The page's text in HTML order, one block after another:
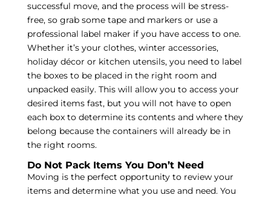
successful move, and the process will be stress-
free, so grab some tape and markers or use a
professional label maker if you have access to one.
Whether it’s your clothes, winter accessories,
holiday décor or kitchen utensils, you need to label
the boxes to be placed in the right room and
unpacked easily. This will allow you to access your
desired items fast, but you will not have to open
each box to determine its contents and where they
belong because the containers will already be in
the right rooms.
Do Not Pack Items You Don’t Need
Moving is the perfect opportunity to review your
items and determine what you use and need. You